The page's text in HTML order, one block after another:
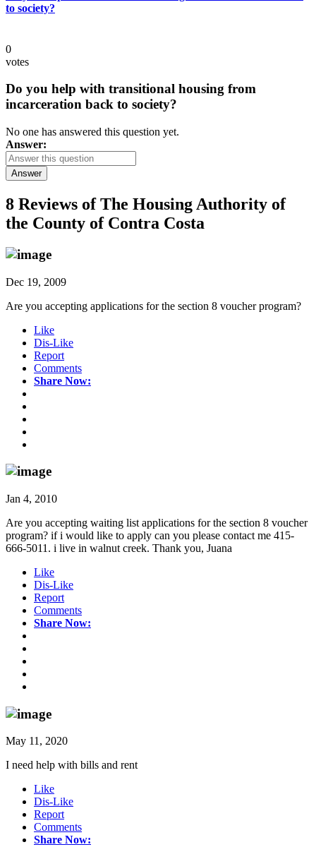
to society?
0
votes
Do you help with transitional housing from
incarceration back to society?
No one has answered this question yet.
Answer:
Answer
8 Reviews ofThe Housing Authority of
the County of Contra Costa
Dec 19, 2009
Are you accepting applications for the section 8 voucher program?
Like
Dis-Like
Report
Comments
Share Now:
Jan 4, 2010
Are you accepting waiting list applications for the section 8 voucher
program? if i would like to apply can you please contact me 415-
666-5011. i live in walnut creek. Thank you, Juana
Like
Dis-Like
Report
Comments
Share Now:
May 11, 2020
I need help with bills and rent
Like
Dis-Like
Report
Comments
Share Now: